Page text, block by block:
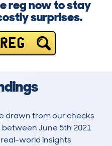
reg now to stay
surprises.
drawn from our checks
June 5th 2021
real-world insights